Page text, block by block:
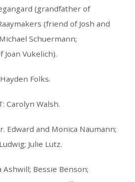
(grandfather of
(friend of Josh and
Schuermann;
Vukelich).
Folks.
Carolyn Walsh.
Edward and Monica Naumann;
Julie Lutz.
Ashwill; Bessie Benson;